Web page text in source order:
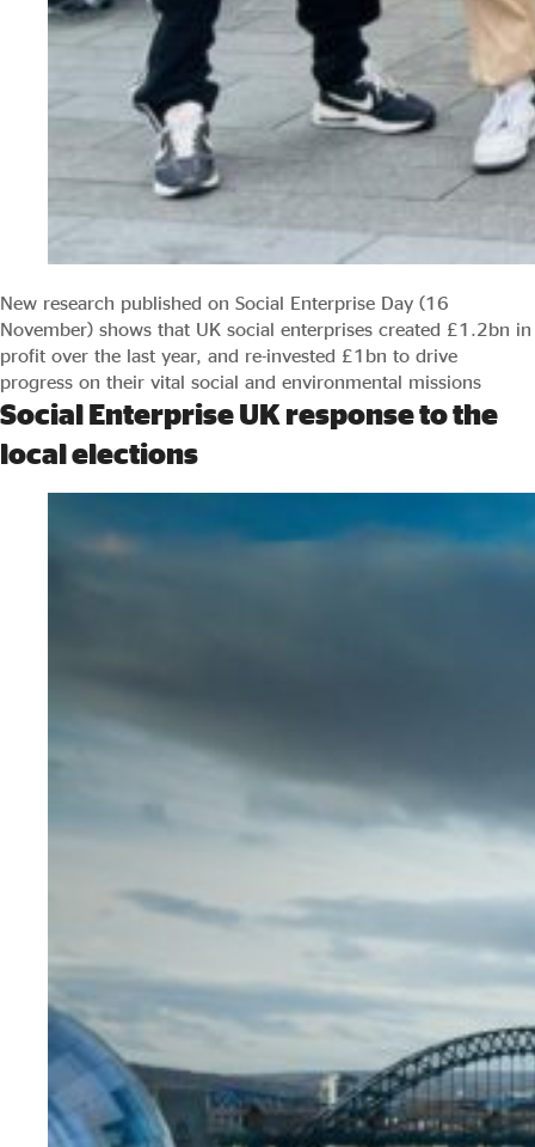
New research published on Social Enterprise Day (16
November) shows that UK social enterprises created £1.2bn in
profit over the last year, and re-invested £1bn to drive
progress on their vital social and environmental missions
Social Enterprise UK response to the
local elections